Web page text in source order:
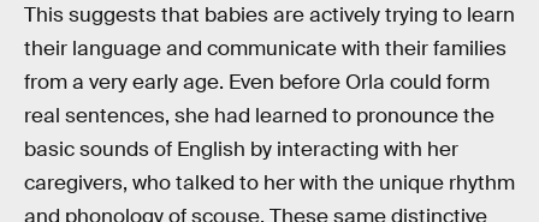
This suggests that babies are actively trying to learn
their language and communicate with their families
from a very early age. Even before Orla could form
real sentences, she had learned to pronounce the
basic sounds of English by interacting with her
caregivers, who talked to her with the unique rhythm
and phonology of scouse. These same distinctive